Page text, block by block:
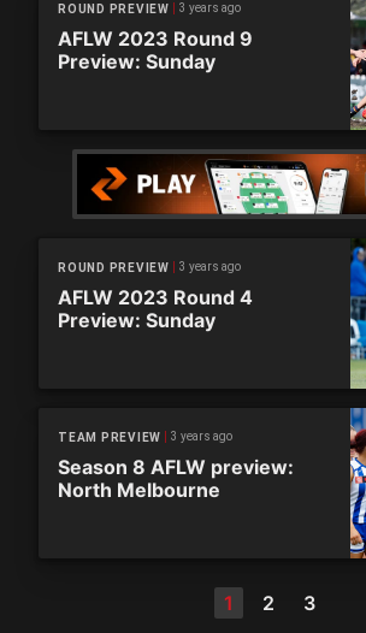
ROUND PREVIEW 3 years ago
AFLW 2023 Round 9
Preview: Sunday
ROUND PREVIEW 3 years ago
AFLW 2023 Round 4
Preview: Sunday
TEAM PREVIEW 3 years ago
Season 8 AFLW preview:
North Melbourne
1 2 3